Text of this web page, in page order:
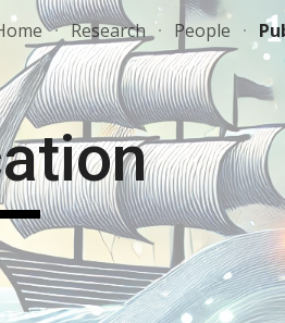
Skip to navigation
Research People